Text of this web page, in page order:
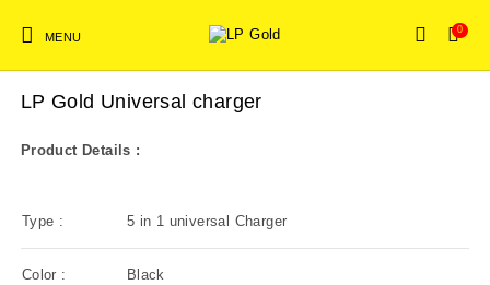
MENU
0
NEW!
LP Gold Universal charger
Product Details :
Type : 5 in 1 universal Charger
Color : Black